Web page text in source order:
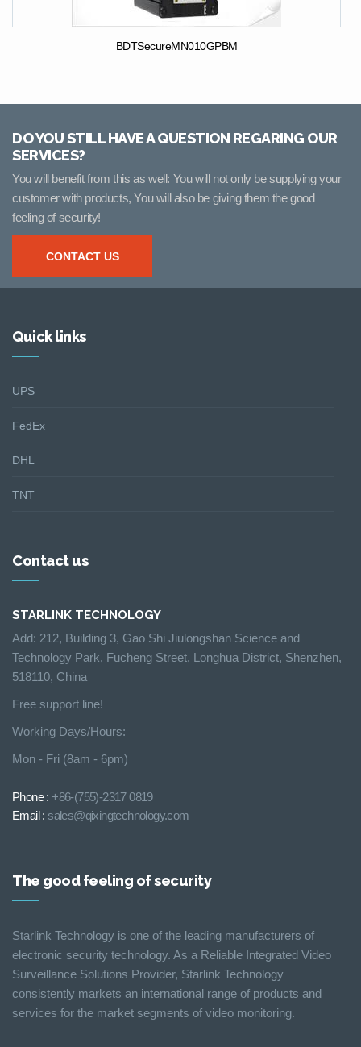
BDTSecureMN010GPBM
DO YOU STILL HAVE A QUESTION REGARING OUR
SERVICES?
You will benefit from this as well: You will not only be supplying your
customer with products, You will also be giving them the good
feeling of security!
CONTACT US
Quick links
UPS
FedEx
DHL
TNT
Contact us
STARLINK TECHNOLOGY
Add: 212, Building 3, Gao Shi Jiulongshan Science and
Technology Park, Fucheng Street, Longhua District, Shenzhen,
518110, China
Free support line!
Working Days/Hours:
Mon - Fri (8am - 6pm)
Phone : +86-(755)-2317 0819
Email :sales@qixingtechnology.com
The good feeling of security
Starlink Technology is one of the leading manufacturers of
electronic security technology. As a Reliable Integrated Video
Surveillance Solutions Provider, Starlink Technology
consistently markets an international range of products and
services for the market segments of video monitoring.